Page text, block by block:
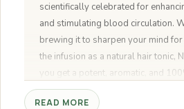
scientifically celebrated for
and stimulating blood circulation.
brewing it to sharpen your mind
the infusion as a natural hair tonic,
you get a potent, aromatic, and
every bag.
READ MORE